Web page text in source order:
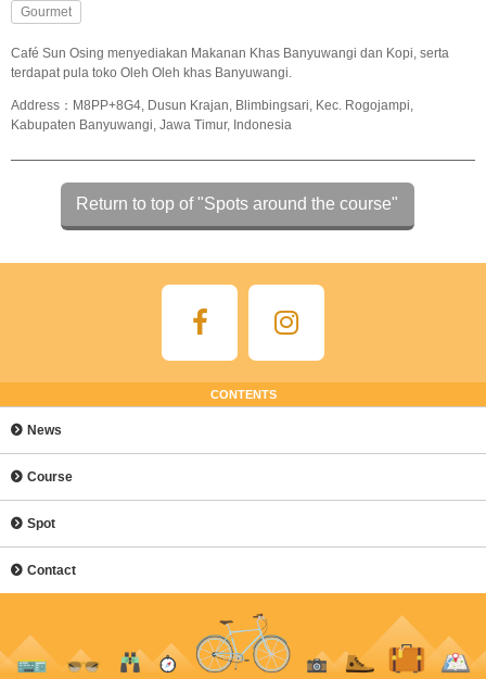
Gourmet
Café Sun Osing menyediakan Makanan Khas Banyuwangi dan Kopi, serta
terdapat pula toko Oleh Oleh khas Banyuwangi.
Address：M8PP+8G4, Dusun Krajan, Blimbingsari, Kec. Rogojampi,
Kabupaten Banyuwangi, Jawa Timur, Indonesia
Return to top of "Spots around the course"
CONTENTS
News
Course
Spot
Contact